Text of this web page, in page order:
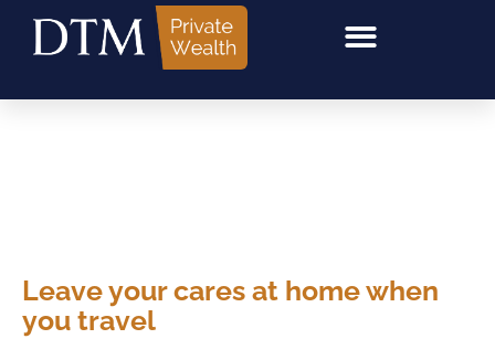
Leave your cares at home when
you travel